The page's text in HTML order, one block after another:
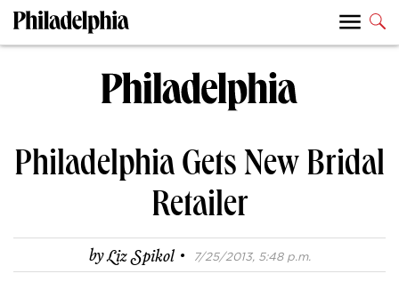
Philadelphia Gets New Bridal
Retailer
byLiz Spikol · 7/25/2013, 5:48 p.m.